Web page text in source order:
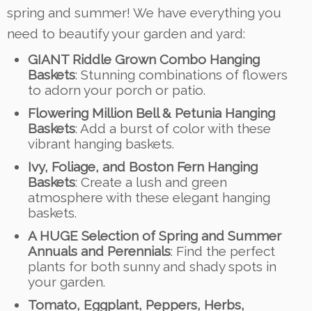
spring and summer! We have everything you
need to beautify your garden and yard:
GIANT Riddle Grown Combo Hanging
Baskets: Stunning combinations of flowers
to adorn your porch or patio.
Flowering Million Bell & Petunia Hanging
Baskets: Add a burst of color with these
vibrant hanging baskets.
Ivy, Foliage, and Boston Fern Hanging
Baskets: Create a lush and green
atmosphere with these elegant hanging
baskets.
A HUGE Selection of Spring and Summer
Annuals and Perennials: Find the perfect
plants for both sunny and shady spots in
your garden.
Tomato, Eggplant, Peppers, Herbs,